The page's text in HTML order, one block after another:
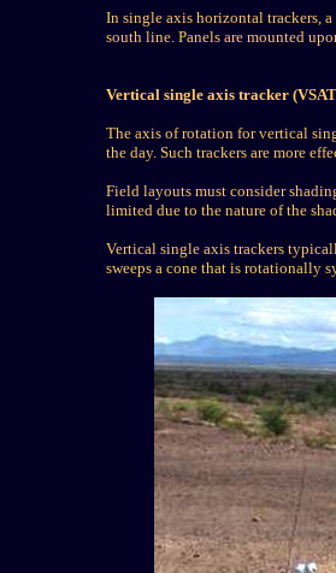
In single axis horizontal trackers,
south line. Panels are mounted
Vertical single axis tracker
The axis of rotation for vertical
the day. Such trackers are more
Field layouts must consider
limited due to the nature of the
Vertical single axis trackers
sweeps a cone that is rotationally